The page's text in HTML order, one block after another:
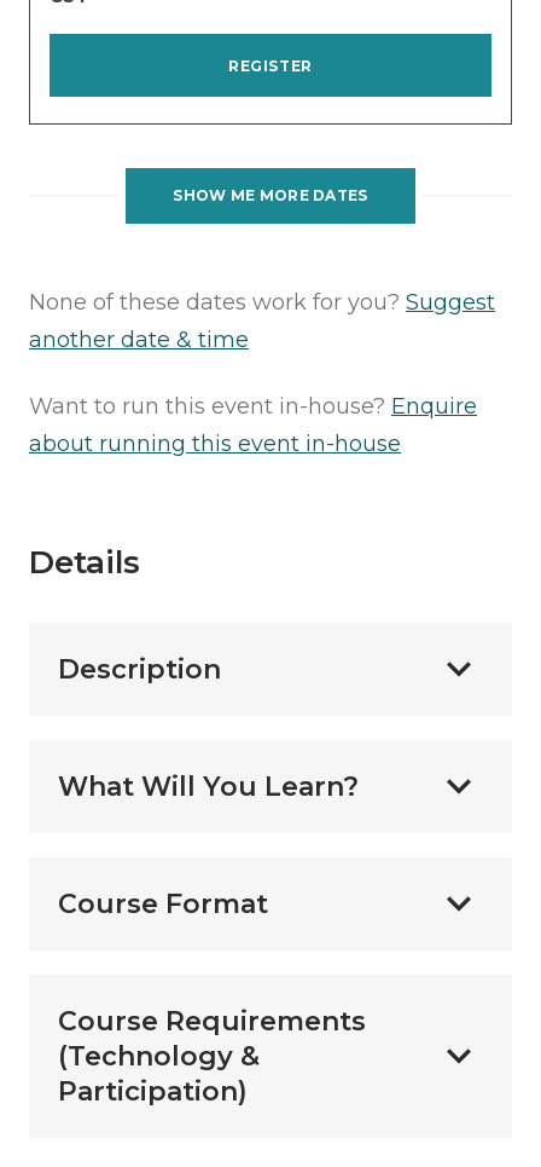
REGISTER
SHOW ME MORE DATES
None of these dates work for you? Suggest
another date & time
Want to run this event in-house? Enquire
about running this event in-house
Details
Description
What Will You Learn?
Course Format
Course Requirements
(Technology &
Participation)